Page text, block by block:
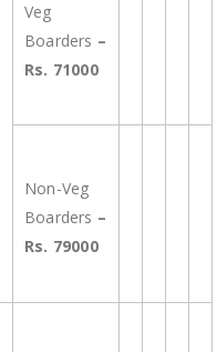
Veg
Boarders –
Rs. 71000
Non-Veg
Boarders –
Rs. 79000